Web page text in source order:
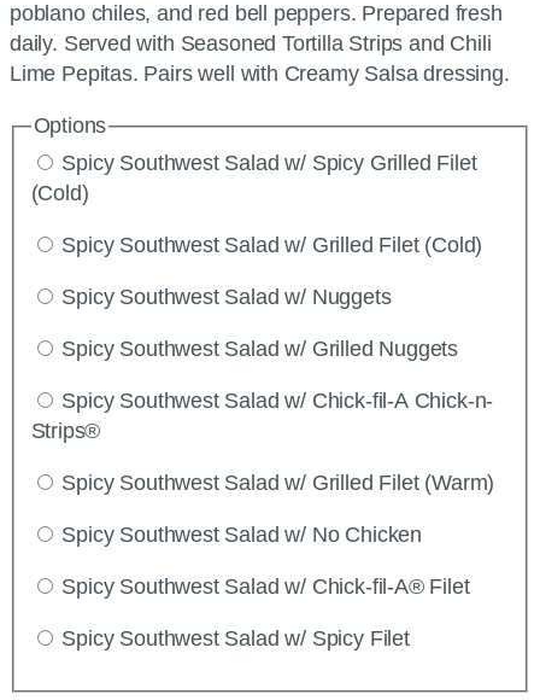
poblano chiles, and red bell peppers. Prepared fresh
daily. Served with Seasoned Tortilla Strips and Chili
Lime Pepitas. Pairs well with Creamy Salsa dressing.
Options
Spicy Southwest Salad w/ Spicy Grilled Filet
(Cold)
Spicy Southwest Salad w/ Grilled Filet (Cold)
Spicy Southwest Salad w/ Nuggets
Spicy Southwest Salad w/ Grilled Nuggets
Spicy Southwest Salad w/ Chick-fil-A Chick-n-
Strips®
Spicy Southwest Salad w/ Grilled Filet (Warm)
Spicy Southwest Salad w/ No Chicken
Spicy Southwest Salad w/ Chick-fil-A® Filet
Spicy Southwest Salad w/ Spicy Filet